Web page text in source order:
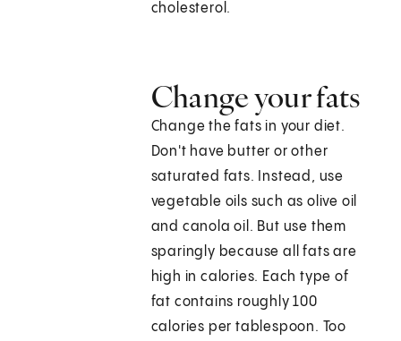
cholesterol.
Change your fats
Change the fats in your diet.
Don't have butter or other
saturated fats. Instead, use
vegetable oils such as olive oil
and canola oil. But use them
sparingly because all fats are
high in calories. Each type of
fat contains roughly 100
calories per tablespoon. Too